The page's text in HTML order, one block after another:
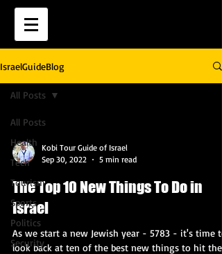
IsraelGuideBlog
All Posts
Health
Tech
Tourism
Sports
Politics
Security
All Posts
Kobi Tour Guide of Israel
Sep 30, 2022
5 min read
The Top 10 New Things To Do in
Israel
As we start a new Jewish year - 5783 - it's time to
look back at ten of the best new things to hit the